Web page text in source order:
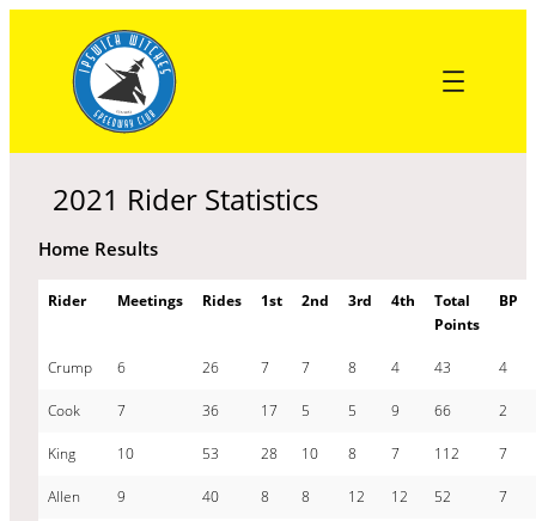
content
2021 Rider Statistics
Home Results
Rider Meetings Rides 1st 2nd 3rd 4th
Total
Points
BP
Crump 6 26 7 7 8 4 43 4
Cook 7 36 17 5 5 9 66 2
King 10 53 28 10 8 7 112 7
Allen 9 40 8 8 12 12 52 7